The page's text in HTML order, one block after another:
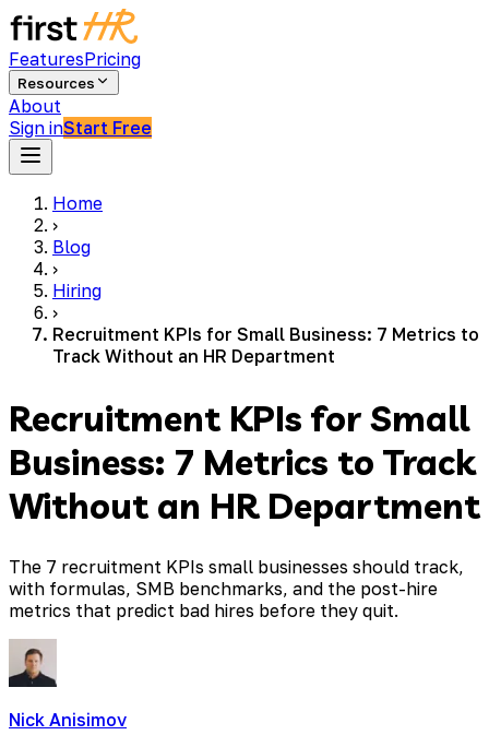
FeaturesPricing
Resources
About
Sign inStart Free
Home
›
Blog
›
Hiring
›
Recruitment KPIs for Small Business: 7 Metrics to
Track Without an HR Department
Recruitment KPIs for Small
Business: 7 Metrics to Track
Without an HR Department
The 7 recruitment KPIs small businesses should track,
with formulas, SMB benchmarks, and the post-hire
metrics that predict bad hires before they quit.
Nick Anisimov